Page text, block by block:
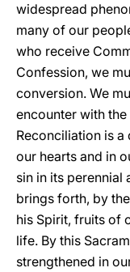
widespread
many of our
who receive
Confession, we
conversion. We
encounter with
Reconciliation is a
our hearts and in
sin in its perennial
brings forth, by
his Spirit, fruits of
life. By this
strengthened in